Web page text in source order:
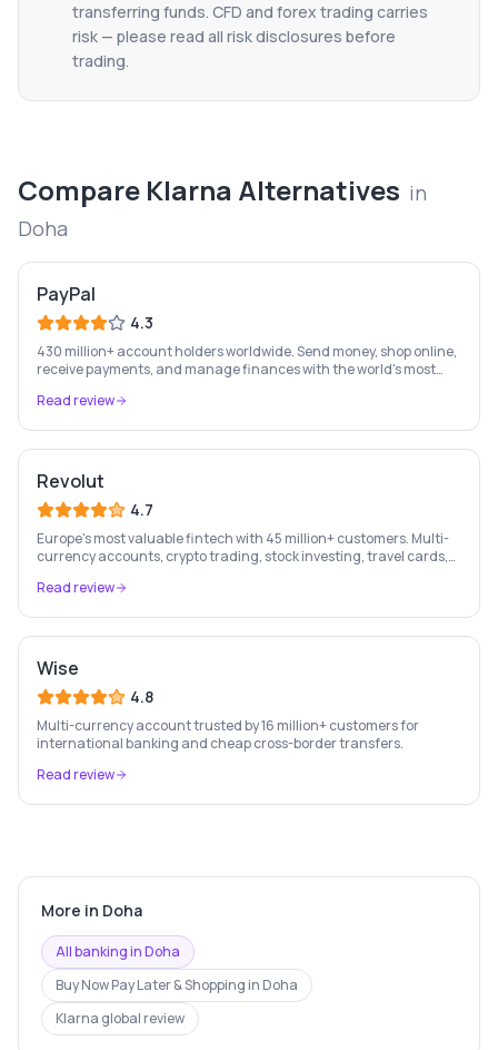
transferring funds. CFD and forex trading carries
risk — please read all risk disclosures before
trading.
Compare Klarna Alternatives in
Doha
PayPal
4.3
430 million+ account holders worldwide. Send money, shop online,
receive payments, and manage finances with the world's most
Read review
Revolut
4.7
Europe's most valuable fintech with 45 million+ customers. Multi-
currency accounts, crypto trading, stock investing, travel cards,
Read review
Wise
4.8
Multi-currency account trusted by 16 million+ customers for
international banking and cheap cross-border transfers.
Read review
More in Doha
All banking inDoha
Buy Now Pay Later & Shopping in Doha
Klarna global review